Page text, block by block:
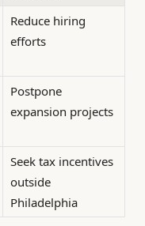
Reduce hiring
efforts
Postpone
expansion projects
Seek tax incentives
outside
Philadelphia